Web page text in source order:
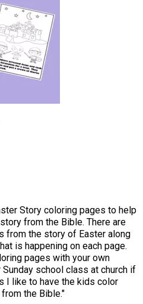
Story coloring pages to help
from the Bible. There are
from the story of Easter along
is happening on each page.
pages with your own
school class at church if
I like to have the kids color
the Bible."